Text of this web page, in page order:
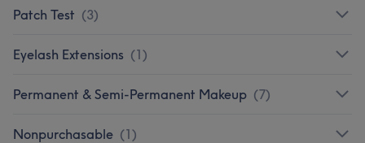
Patch Test (3)
Eyelash Extensions (1)
Permanent & Semi-Permanent Makeup (7)
Nonpurchasable (1)